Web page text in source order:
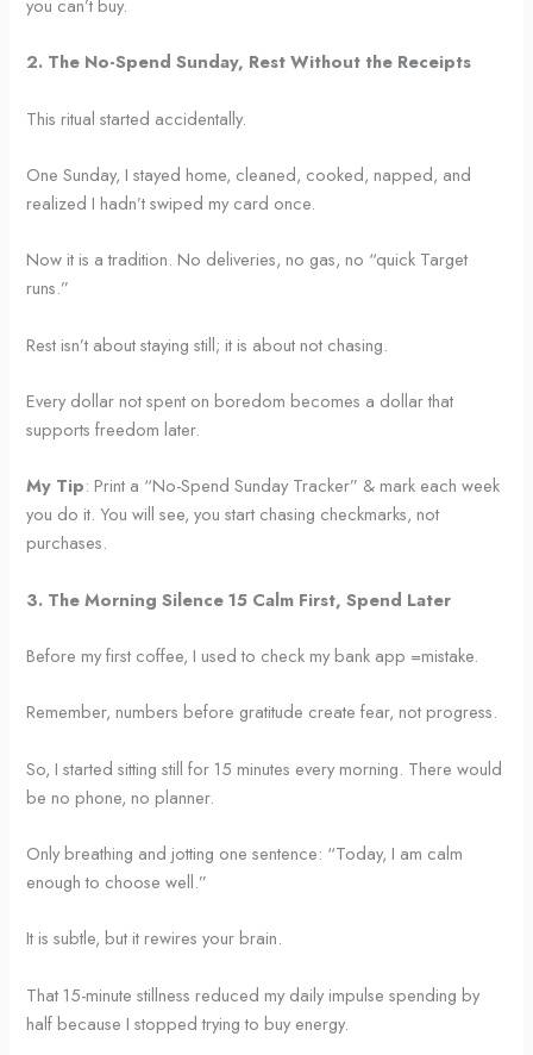
you can’t buy.
2. The No-Spend Sunday, Rest Without the Receipts
This ritual started accidentally.
One Sunday, I stayed home, cleaned, cooked, napped, and
realized I hadn’t swiped my card once.
Now it is a tradition. No deliveries, no gas, no “quick Target
runs.”
Rest isn’t about staying still; it is about not chasing.
Every dollar not spent on boredom becomes a dollar that
supports freedom later.
My Tip: Print a “No-Spend Sunday Tracker” & mark each week
you do it. You will see, you start chasing checkmarks, not
purchases.
3. The Morning Silence 15 Calm First, Spend Later
Before my first coffee, I used to check my bank app =mistake.
Remember, numbers before gratitude create fear, not progress.
So, I started sitting still for 15 minutes every morning. There would
be no phone, no planner.
Only breathing and jotting one sentence: “Today, I am calm
enough to choose well.”
It is subtle, but it rewires your brain.
That 15-minute stillness reduced my daily impulse spending by
half because I stopped trying to buy energy.